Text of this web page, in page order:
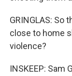
GRINGLAS: So
close to home
violence?
INSKEEP: Sam